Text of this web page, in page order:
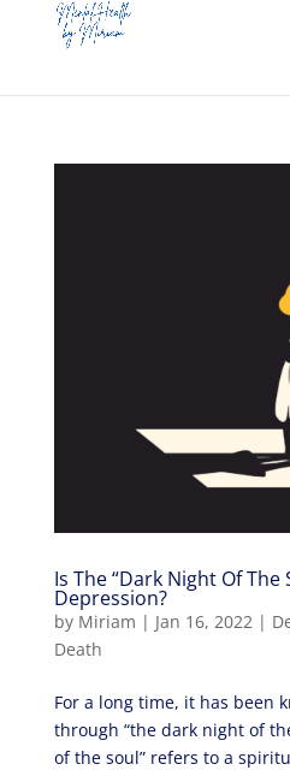
Is The “Dark Night Of The
Depression?
by Miriam | Jan 16, 2022|
Death
For a long time, it has been
through “the dark night of
of the soul” refers to a